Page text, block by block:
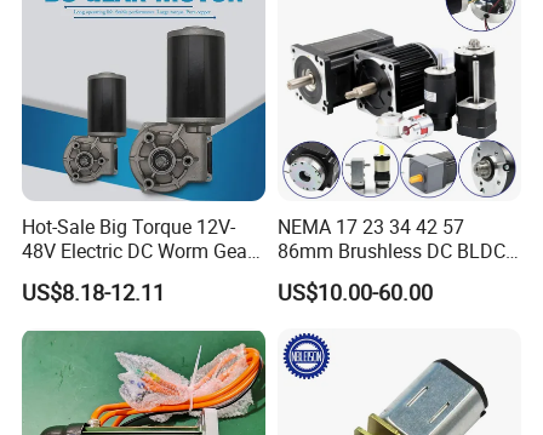
Hot-Sale Big Torque 12V-
48V Electric DC Worm Gear
Motor for Car
Wiper/Medical
Motor
US$8.18-12.11
NEMA 17 23 34 42 57
86mm Brushless DC BLDC
Electric Motor with Gearbox
/ Brake / Encoder /
220V DC Servo Motor for
Lawn Mower
US$10.00-60.00